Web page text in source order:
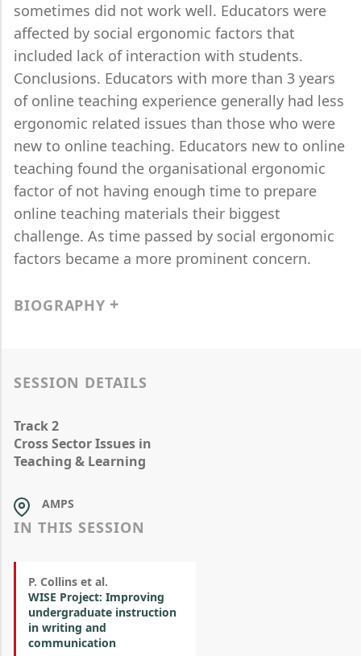
sometimes did not work well. Educators were
affected by social ergonomic factors that
included lack of interaction with students.
Conclusions. Educators with more than 3 years
of online teaching experience generally had less
ergonomic related issues than those who were
new to online teaching. Educators new to online
teaching found the organisational ergonomic
factor of not having enough time to prepare
online teaching materials their biggest
challenge. As time passed by social ergonomic
factors became a more prominent concern.
BIOGRAPHY
SESSION DETAILS
Track 2
Cross Sector Issues in
Teaching & Learning
AMPS
IN THIS SESSION
P. Collins et al.
WISE Project: Improving
undergraduate instruction
in writing and
communication